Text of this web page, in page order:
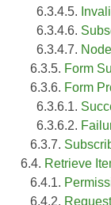
6.3.4.5.
6.3.4.6.
6.3.4.7.
6.3.5. Form
6.3.6. Form
6.3.6.1.
6.3.6.2.
6.3.7.
6.4. Retrieve
6.4.1.
6.4.2.